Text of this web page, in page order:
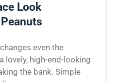
Look
even the
lovely, high-end-looking
the bank. Simple